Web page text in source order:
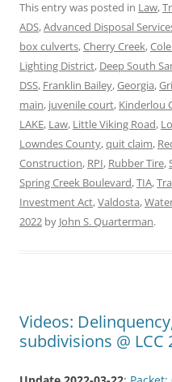
This entry was posted in Law,
ADS,Advanced Disposal
box culverts,Cherry Creek,
Lighting District, Deep South
DSS, Franklin Bailey,Georgia,
main, juvenile court, Kinderlou
LAKE, Law, Little Viking Road,
Lowndes County,quit claim,
Construction, RPI, Rubber Tire,
Spring Creek Boulevard,TIA,
Investment Act,Valdosta,
2022 by John S. Quarterman.
Videos:
subdivisions @ LCC